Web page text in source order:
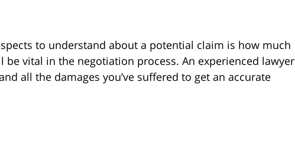
to understand about a potential claim is how much
be vital in the negotiation process. An experienced lawyer
all the damages you’ve suffered to get an accurate